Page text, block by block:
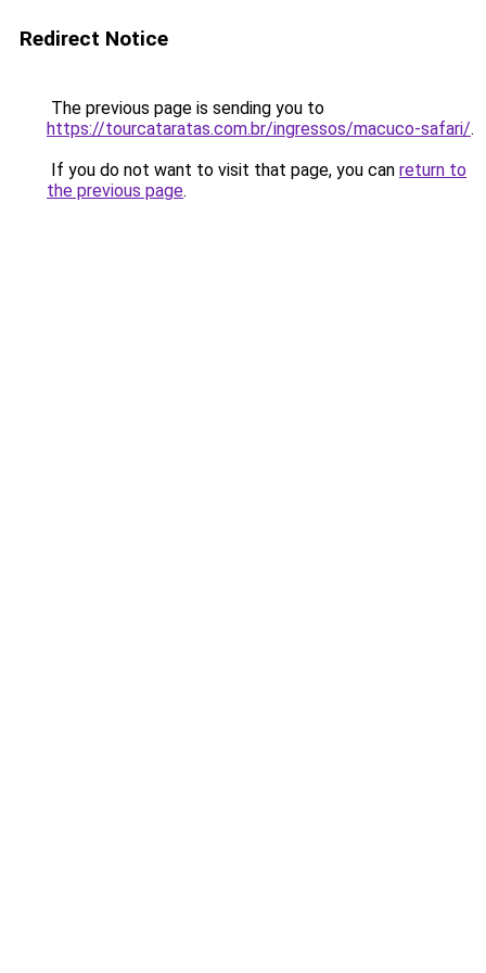
Redirect Notice
The previous page is sending you to
https://tourcataratas.com.br/ingressos/macuco-safari/.
If you do not want to visit that page, you can return to
the previous page.